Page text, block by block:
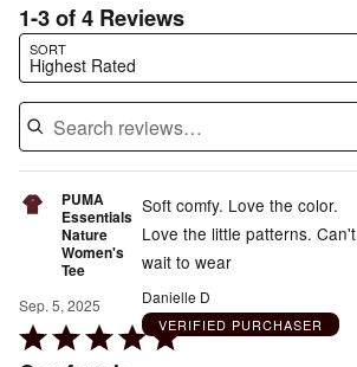
1-3 of 4 Reviews
SORT
Highest Rated
Search reviews…
PUMA
Essentials
Nature
Women's
Tee
Sep. 5, 2025
Rated
Soft comfy. Love the color.
Love the little patterns. Can't
wait to wear
Danielle D
VERIFIED PURCHASER